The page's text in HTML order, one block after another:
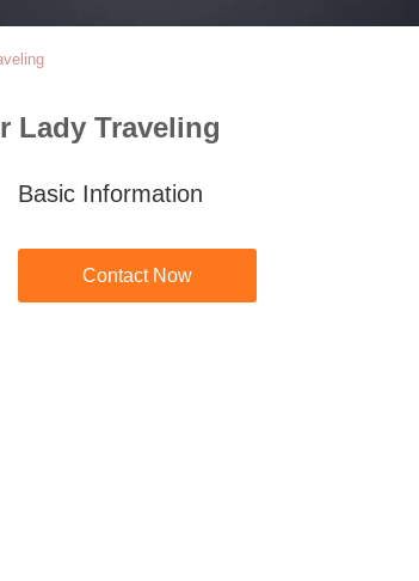
Lady Traveling
Basic Information
Contact Now